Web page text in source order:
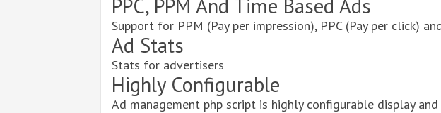
PPC, PPM And Time Based Ads
Support for PPM (Pay per impression), PPC (Pay per click)
Ad Stats
Stats for advertisers
Highly Configurable
Ad management php script is highly configurable display